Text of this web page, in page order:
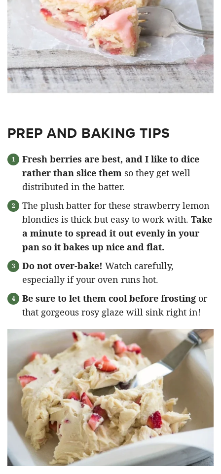
PREP AND BAKING TIPS
Fresh berries are best, and I like to dice
rather than slice them so they get well
distributed in the batter.
The plush batter for these strawberry lemon
blondies is thick but easy to work with. Take
a minute to spread it out evenly in your
pan so it bakes up nice and flat.
Do not over-bake! Watch carefully,
especially if your oven runs hot.
Be sure to let them cool before frosting or
that gorgeous rosy glaze will sink right in!